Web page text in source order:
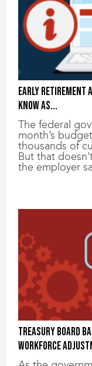
Early retirement
know as...
The federal
month’s
thousands of
But that
the employer
Treasury Board
workforce